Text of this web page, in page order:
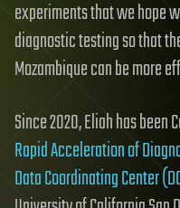
experiments that we hope
diagnostic testing so that
Mozambique can be more
Since 2020, Eliah has
Rapid Acceleration of
Data Coordinating Center